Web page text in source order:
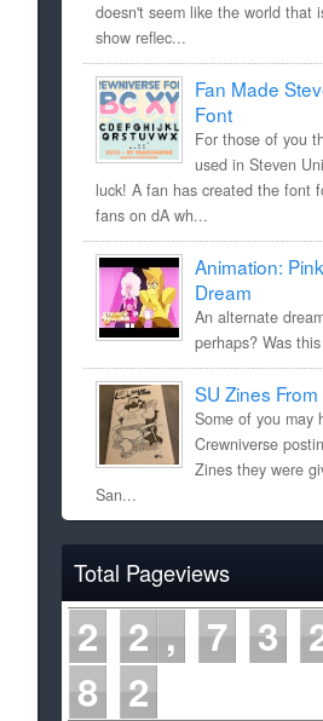
doesn't seem like the world that
show reflec...
Fan Made
Font
For those of you
used in Steven
luck! A fan has created the font
fans on dA wh...
Animation:
Dream
An alternate
perhaps? Was
SU Zines From
Some of you may
Crewniverse
Zines they were
San...
Total Pageviews
2 2 7 3
8 2